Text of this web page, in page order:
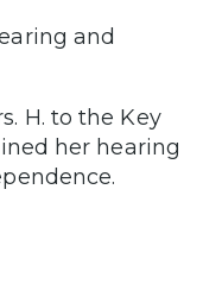
and
H. to the Key
her hearing